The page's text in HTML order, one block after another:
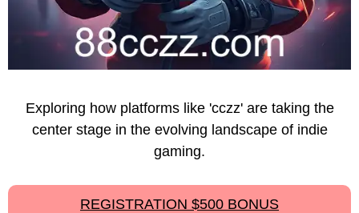
Exploring how platforms like 'cczz' are taking the
center stage in the evolving landscape of indie
gaming.
REGISTRATION $500 BONUS